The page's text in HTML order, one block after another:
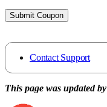
Submit Coupon
Contact Support
This page was updated by